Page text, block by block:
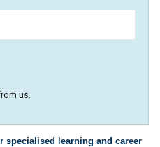
us.
specialised learning and career